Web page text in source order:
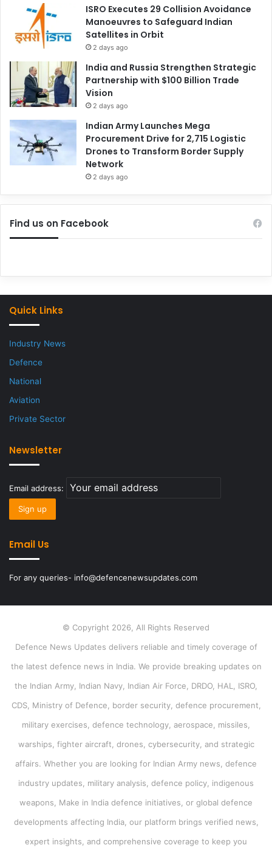
ISRO Executes 29 Collision Avoidance
Manoeuvres to Safeguard Indian
Satellites in Orbit
2 days ago
India and Russia Strengthen Strategic
Partnership with $100 Billion Trade
Vision
2 days ago
Indian Army Launches Mega
Procurement Drive for 2,715 Logistic
Drones to Transform Border Supply
Network
2 days ago
Find us on Facebook
Quick Links
Industry News
Defence
National
Aviation
Private Sector
Newsletter
Email address:
Email Us
For any queries- info@defencenewsupdates.com
© Copyright 2026, All Rights Reserved
Defence News Updates delivers reliable and timely coverage of
the latest defence news in India. We provide breaking updates on
the Indian Army, Indian Navy, Indian Air Force, DRDO, HAL, ISRO,
CDS, Ministry of Defence, border security, defence procurement,
military exercises, defence technology, aerospace, missiles,
warships, fighter aircraft, drones, cybersecurity, and strategic
affairs. Whether you are looking for Indian Army news, defence
industry updates, military analysis, defence policy, indigenous
weapons, Make in India defence initiatives, or global defence
developments affecting India, our platform brings verified news,
expert insights, and comprehensive coverage to keep you